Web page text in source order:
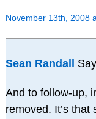
November 13th, 2008
Sean Randall
And to follow-up,
removed. It’s